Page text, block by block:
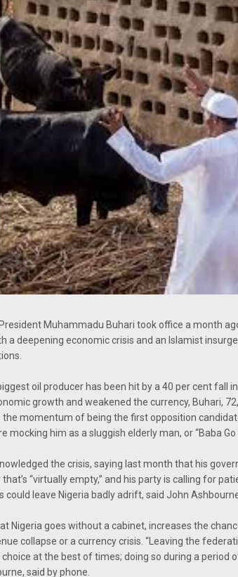
Muhammadu Buhari took office a month
a deepening economic crisis and an Islamist
oil producer has been hit by a 40 per cent fall
growth and weakened the currency, Buhari,
the momentum of being the first opposition
mocking him as a sluggish elderly man, or “Baba Go
the crisis, saying last month that his
“virtually empty,” and his party is calling for
could leave Nigeria badly adrift, said John
Nigeria goes without a cabinet, increases the
collapse or a currency crisis. “Leaving the
at the best of times; doing so during a period
said by phone.